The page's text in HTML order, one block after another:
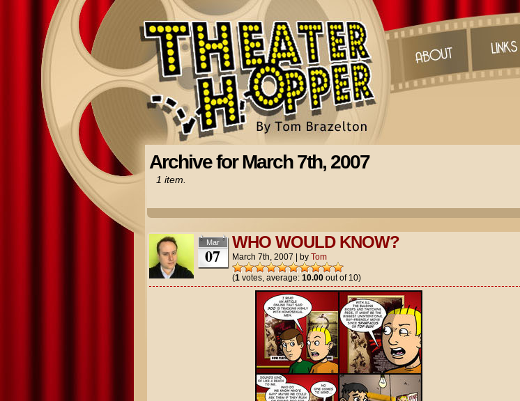
Archive for March 7th, 2007
1 item.
Mar
07
WHO WOULD KNOW?
March 7th, 2007 by Tom
(1votes, average: 10.00out of 10)